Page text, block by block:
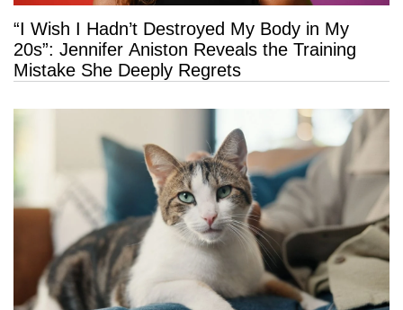
“I Wish I Hadn’t Destroyed My Body in My
20s”: Jennifer Aniston Reveals the Training
Mistake She Deeply Regrets